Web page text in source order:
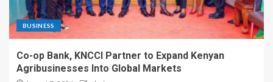
BUSINESS
Co-op Bank, KNCCI Partner to Expand Kenyan
Agribusinesses Into Global Markets